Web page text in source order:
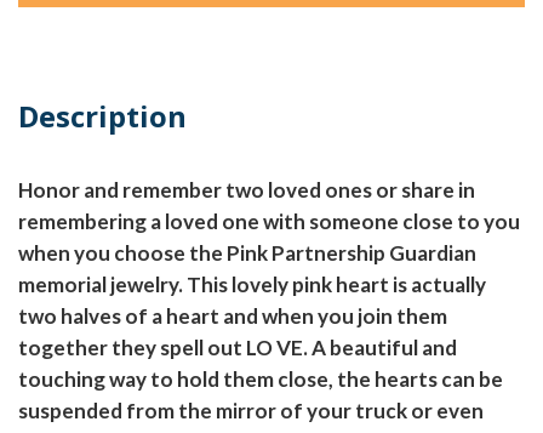
Description
Honor and remember two loved ones or share in
remembering a loved one with someone close to you
when you choose the Pink Partnership Guardian
memorial jewelry. This lovely pink heart is actually
two halves of a heart and when you join them
together they spell out LO VE. A beautiful and
touching way to hold them close, the hearts can be
suspended from the mirror of your truck or even